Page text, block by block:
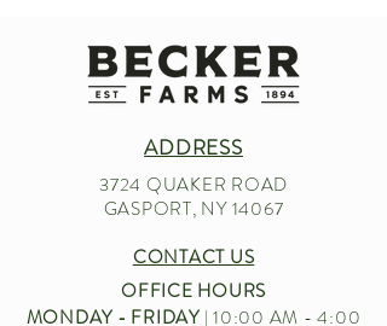
ADDRESS
3724 QUAKER ROAD
GASPORT, NY 14067
CONTACT US
OFFICE HOURS
MONDAY - FRIDAY| 10:00 AM - 4:00